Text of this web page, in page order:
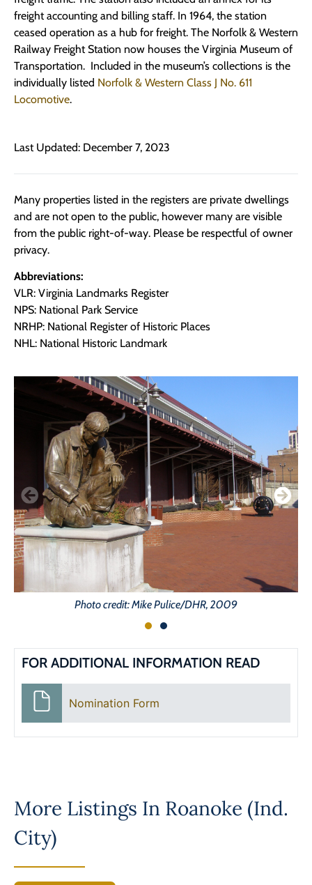
freight accounting and billing staff. In 1964, the station
ceased operation as a hub for freight. The Norfolk & Western
Railway Freight Station now houses the Virginia Museum of
Transportation. Included in the museum’s collections is the
individually listed Norfolk & Western Class J No. 611
Locomotive.
Last Updated: December 7, 2023
Many properties listed in the registers are private dwellings
and are not open to the public, however many are visible
from the public right-of-way. Please be respectful of owner
privacy.
Abbreviations:
VLR: Virginia Landmarks Register
NPS: National Park Service
NRHP: National Register of Historic Places
NHL: National Historic Landmark
Photo credit: Mike Pulice/DHR, 2009
FOR ADDITIONAL INFORMATION READ
Nomination Form
More Listings In Roanoke (Ind.
City)